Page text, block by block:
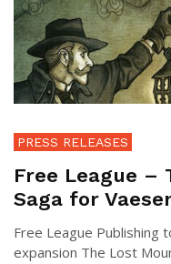
PRESS RELEASES
Free League –
Saga for
Free League Publishing
expansion The Lost